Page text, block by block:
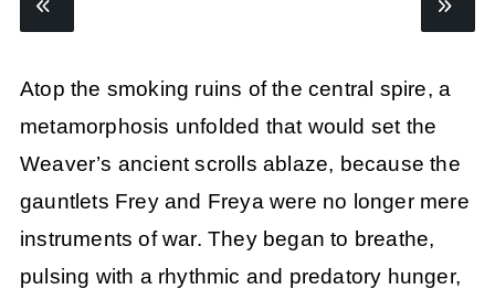
Atop the smoking ruins of the central spire, a
metamorphosis unfolded that would set the
Weaver’s ancient scrolls ablaze, because the
gauntlets Frey and Freya were no longer mere
instruments of war. They began to breathe,
pulsing with a rhythmic and predatory hunger,